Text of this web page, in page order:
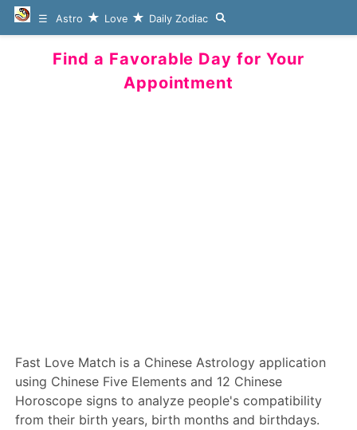
Astro Love Daily Zodiac
Find a Favorable Day for Your
Appointment
Fast Love Match is a Chinese Astrology application
using Chinese Five Elements and 12 Chinese
Horoscope signs to analyze people's compatibility
from their birth years, birth months and birthdays.